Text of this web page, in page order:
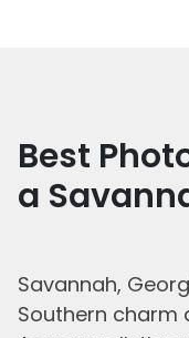
Best
a
Savannah,
Southern charm